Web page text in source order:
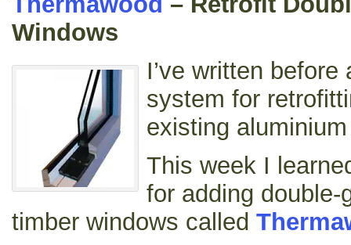
Windows
I’ve written
system for
existing
This week I
for adding
timber windows called